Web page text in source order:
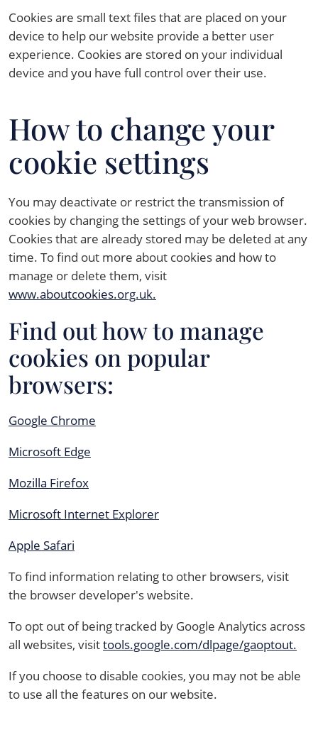
Cookies are small text files that are placed on your
device to help our website provide a better user
experience. Cookies are stored on your individual
device and you have full control over their use.
How to change your
cookie settings
You may deactivate or restrict the transmission of
cookies by changing the settings of your web browser.
Cookies that are already stored may be deleted at any
time. To find out more about cookies and how to
manage or delete them, visit
www.aboutcookies.org.uk.
Find out how to manage
cookies on popular
browsers:
Google Chrome
Microsoft Edge
Mozilla Firefox
Microsoft Internet Explorer
Apple Safari
To find information relating to other browsers, visit
the browser developer's website.
To opt out of being tracked by Google Analytics across
all websites, visittools.google.com/dlpage/gaoptout.
If you choose to disable cookies, you may not be able
to use all the features on our website.